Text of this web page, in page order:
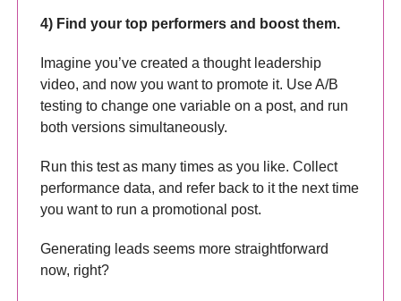
4) Find your top performers and boost them.
Imagine you’ve created a thought leadership
video, and now you want to promote it. Use A/B
testing to change one variable on a post, and run
both versions simultaneously.
Run this test as many times as you like. Collect
performance data, and refer back to it the next time
you want to run a promotional post.
Generating leads seems more straightforward
now, right?